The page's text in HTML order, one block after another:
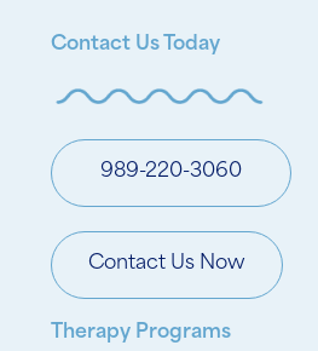
Contact Us Today
989-220-3060
Contact Us Now
Therapy Programs